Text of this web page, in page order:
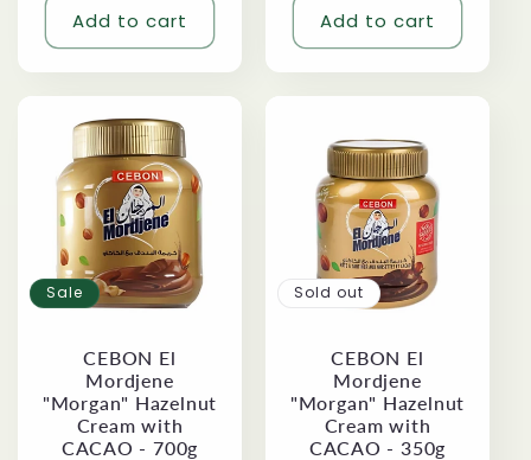
Add to cart Add to cart
Sale
CEBON El
Mordjene
"Morgan" Hazelnut
Cream with
CACAO - 700g
Sold out
CEBON El
Mordjene
"Morgan" Hazelnut
Cream with
CACAO - 350g